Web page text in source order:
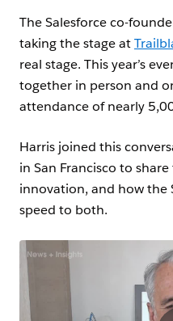
The Salesforce co-
taking the stage at
real stage. This year’s
together in person and
attendance of nearly
Harris joined this
in San Francisco to
innovation, and how the
speed to both.